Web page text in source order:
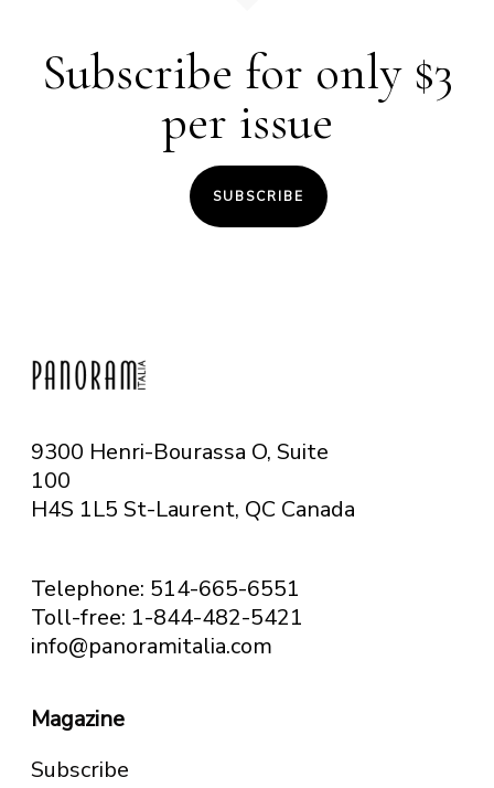
Subscribe for only $3
per issue
SUBSCRIBE
9300 Henri-Bourassa O, Suite
100
H4S 1L5 St-Laurent, QC Canada
Telephone: 514-665-6551
Toll-free: 1-844-482-5421
info@panoramitalia.com
Magazine
Subscribe